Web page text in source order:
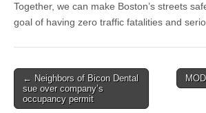
Together, we can make Boston’s streets
goal of having zero traffic fatalities and
Post
navigation
← Neighbors of Bicon Dental
sue over company’s
occupancy permit